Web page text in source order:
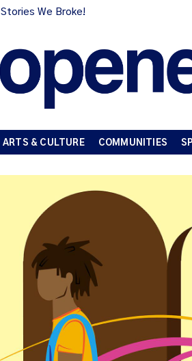
Stories We Broke!
ARTS & CULTURE COMMUNITIES